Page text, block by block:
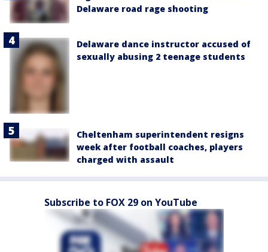
Delaware road rage shooting
Delaware dance instructor accused of
sexually abusing 2 teenage students
Cheltenham superintendent resigns
week after football coaches, players
charged with assault
Subscribe to FOX 29 on YouTube